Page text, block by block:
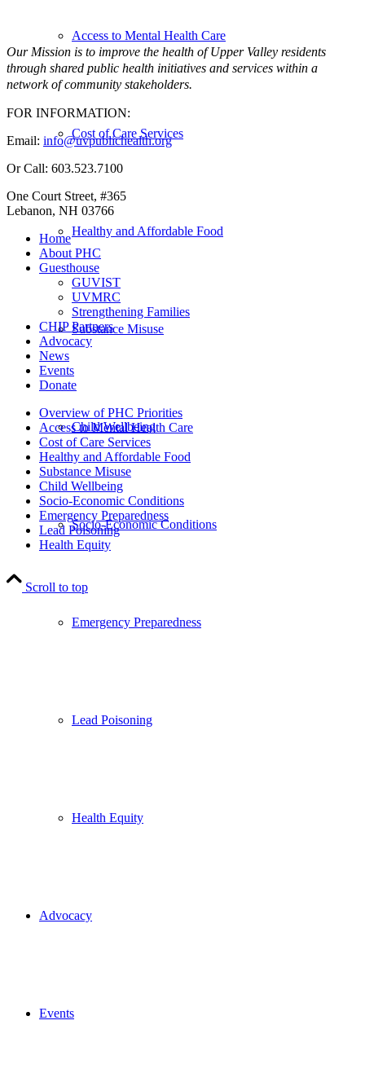
Access to Mental Health Care
Cost of Care Services
Healthy and Affordable Food
Substance Misuse
Child Wellbeing
Socio-Economic Conditions
Emergency Preparedness
Lead Poisoning
Health Equity
Advocacy
Events
Our Mission is to improve the health of Upper Valley residents
through shared public health initiatives and services within a
network of community stakeholders.
FOR INFORMATION:
Email: info@uvpublichealth.org
Or Call: 603.523.7100
One Court Street, #365
Lebanon, NH 03766
Home
About PHC
Guesthouse
GUVIST
UVMRC
Strengthening Families
CHIP Partners
Advocacy
News
Events
Donate
Overview of PHC Priorities
Access to Mental Health Care
Cost of Care Services
Healthy and Affordable Food
Substance Misuse
Child Wellbeing
Socio-Economic Conditions
Emergency Preparedness
Lead Poisoning
Health Equity
Scroll to top